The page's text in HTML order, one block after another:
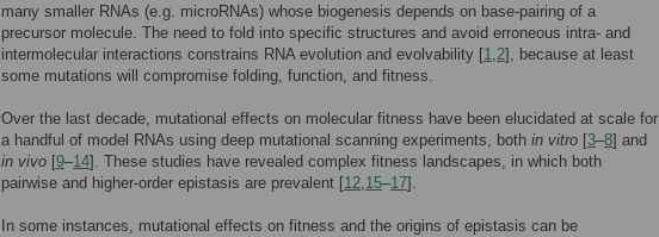
many smaller RNAs (e.g. microRNAs) whose biogenesis depends on base-pairing of a
precursor molecule. The need to fold into specific structures and avoid erroneous intra- and
intermolecular interactions constrains RNA evolution and evolvability [1,2], because at least
some mutations will compromise folding, function, and fitness.
Over the last decade, mutational effects on molecular fitness have been elucidated at scale for
a handful of model RNAs using deep mutational scanning experiments, both in vitro [3–8] and
in vivo [9–14]. These studies have revealed complex fitness landscapes, in which both
pairwise and higher-order epistasis are prevalent [12,15–17].
In some instances, mutational effects on fitness and the origins of epistasis can be